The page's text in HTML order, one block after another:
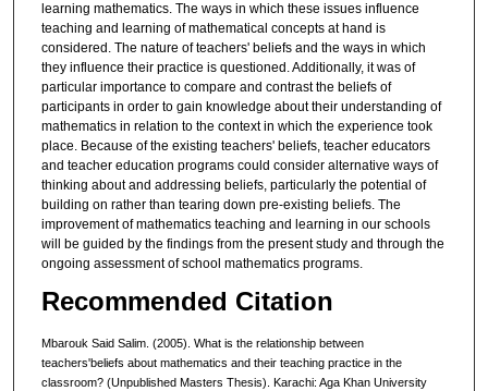
learning mathematics. The ways in which these issues influence
teaching and learning of mathematical concepts at hand is
considered. The nature of teachers' beliefs and the ways in which
they influence their practice is questioned. Additionally, it was of
particular importance to compare and contrast the beliefs of
participants in order to gain knowledge about their understanding of
mathematics in relation to the context in which the experience took
place. Because of the existing teachers' beliefs, teacher educators
and teacher education programs could consider alternative ways of
thinking about and addressing beliefs, particularly the potential of
building on rather than tearing down pre-existing beliefs. The
improvement of mathematics teaching and learning in our schools
will be guided by the findings from the present study and through the
ongoing assessment of school mathematics programs.
Recommended Citation
Mbarouk Said Salim. (2005). What is the relationship between
teachers'beliefs about mathematics and their teaching practice in the
classroom? (Unpublished Masters Thesis). Karachi: Aga Khan University